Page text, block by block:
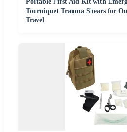
Portable First Aid Kit with
Tourniquet Trauma Shears for
Travel